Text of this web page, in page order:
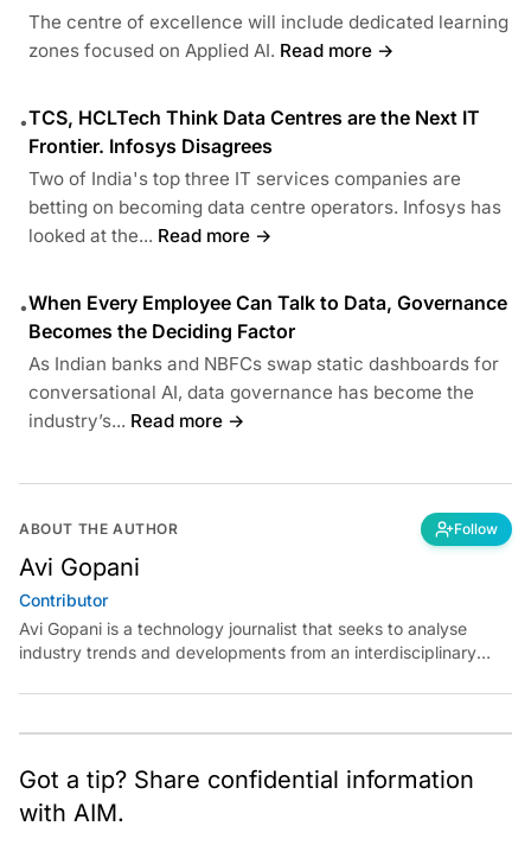
The centre of excellence will include dedicated learning
zones focused on Applied AI. Read more →
•TCS, HCLTech Think Data Centres are the Next IT
Frontier. Infosys Disagrees
Two of India's top three IT services companies are
betting on becoming data centre operators. Infosys has
looked at the... Read more →
•When Every Employee Can Talk to Data, Governance
Becomes the Deciding Factor
As Indian banks and NBFCs swap static dashboards for
conversational AI, data governance has become the
industry’s... Read more →
ABOUT THE AUTHOR Follow
Avi Gopani
Contributor
Avi Gopani is a technology journalist that seeks to analyse
industry trends and developments from an interdisciplinary
cultural, political and social stories that are curated with a focus
Got a tip? Share confidential information
with AIM.